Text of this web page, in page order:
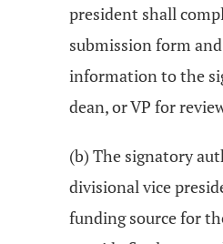
president shall
submission form
information to the
dean, or VP for
(b) The signatory
divisional vice
funding source for